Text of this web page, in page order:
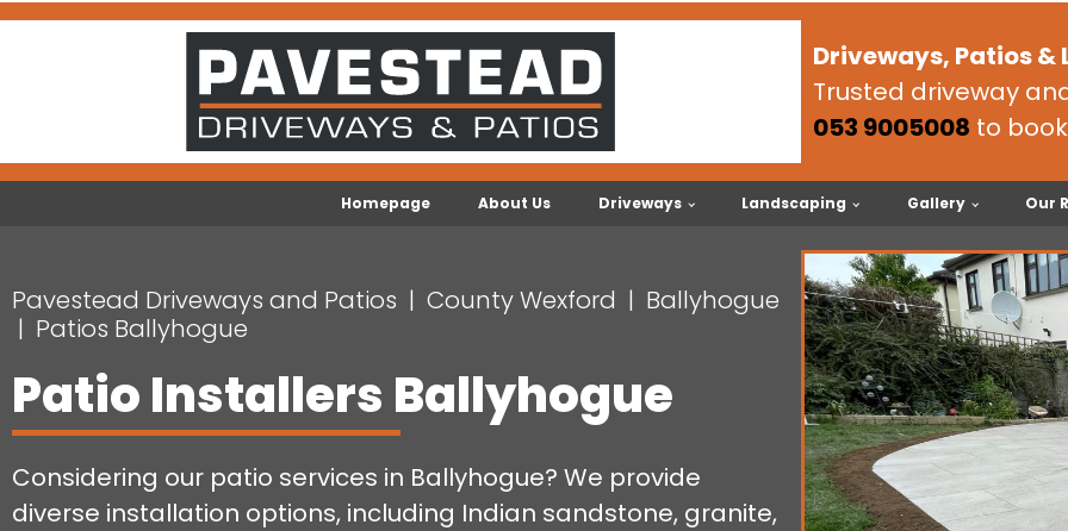
Driveways, Patios
Trusted driveway
053 9005008 to
Homepage About Us Driveways Landscaping Gallery Our
Pavestead Driveways and Patios County Wexford
Ballyhogue
Patios Ballyhogue
Patio Installers Ballyhogue
Considering our patio services in Ballyhogue? We provide
diverse installation options, including Indian sandstone, granite,